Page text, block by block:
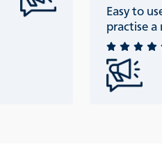
Easy to
practise a